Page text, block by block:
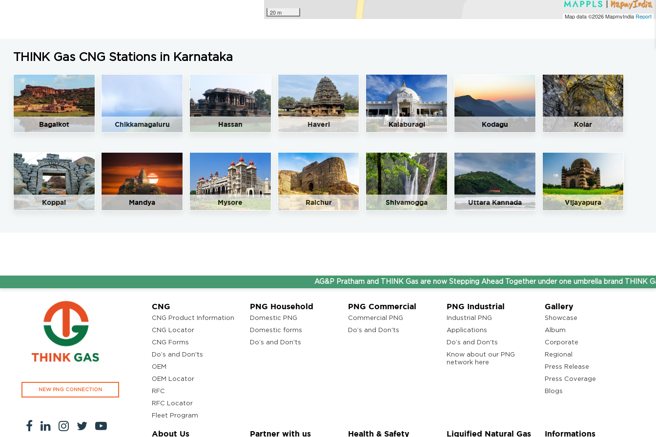
20 m Map data ©2026MapmyIndia Report
THINK Gas CNG Stations in Karnataka
Bagalkot Chikkamagaluru Hassan Haveri Kalaburagi Kodagu Kolar
Koppal Mandya Mysore Raichur Shivamogga Uttara Kannada Vijayapura
AG&P Pratham and THINK Gas are now Stepping Ahead Together under one umbrella brand THINK Gas.
NEW PNG CONNECTION
CNG
CNG Product Information
CNG Locator
CNG Forms
Do’s and Don'ts
OEM
OEM Locator
RFC
RFC Locator
Fleet Program
PNG Household
Domestic PNG
Domestic forms
Do’s and Don'ts
PNG Commercial
Commercial PNG
Do’s and Don'ts
PNG Industrial
Industrial PNG
Applications
Do’s and Don'ts
Know about our PNG
network here
Gallery
Showcase
Album
Corporate
Regional
Press Release
Press Coverage
Blogs
About Us Partner with us Health & Safety Liquified Natural Gas Informations